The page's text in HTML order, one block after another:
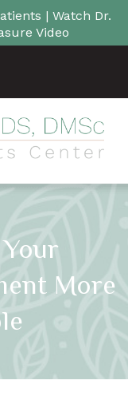
| Watch Dr.
Video
More